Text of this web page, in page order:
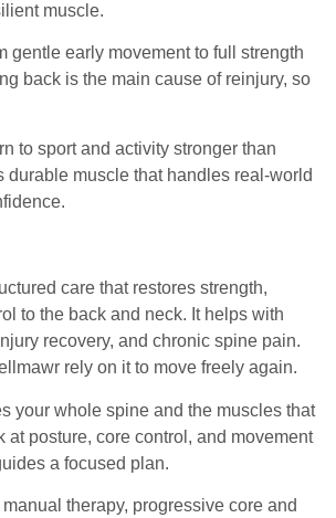
muscle.
gentle early movement to full strength
back is the main cause of reinjury, so
to sport and activity stronger than
durable muscle that handles real-world
care that restores strength,
to the back and neck. It helps with
recovery, and chronic spine pain.
rely on it to move freely again.
your whole spine and the muscles that
at posture, core control, and movement
a focused plan.
therapy, progressive core and